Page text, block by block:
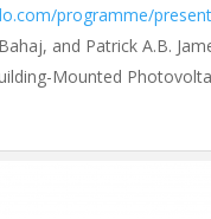
programme/
and Patrick A.B.
Mounted